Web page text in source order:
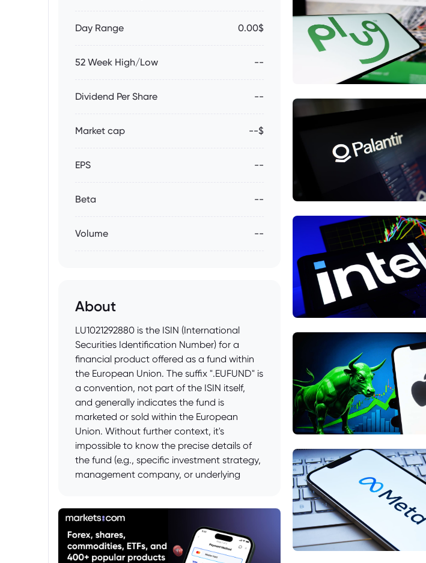
Day Range 0.00$
52 Week High/Low --
Dividend Per Share --
Market cap --$
EPS --
Beta --
Volume --
About
LU1021292880 is the ISIN (International
Securities Identification Number) for a
financial product offered as a fund within
the European Union. The suffix ".EUFUND" is
a convention, not part of the ISIN itself,
and generally indicates the fund is
marketed or sold within the European
Union. Without further context, it's
impossible to know the precise details of
the fund (e.g., specific investment strategy,
management company, or underlying
one would need to consult financial data
providers like Bloomberg, Refinitiv, or fund
prospectuses. These sources offer detailed